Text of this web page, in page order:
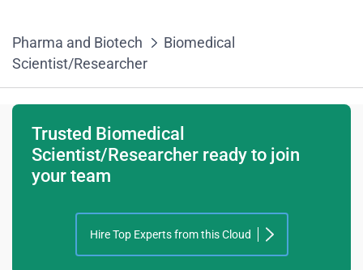
Pharma and Biotech
Biomedical
Scientist/Researcher
Trusted Biomedical
Scientist/Researcher ready to join
your team
Hire Top Experts from this Cloud